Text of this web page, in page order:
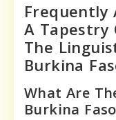
Frequently
A Tapestry
The
Burkina
What Are
Burkina